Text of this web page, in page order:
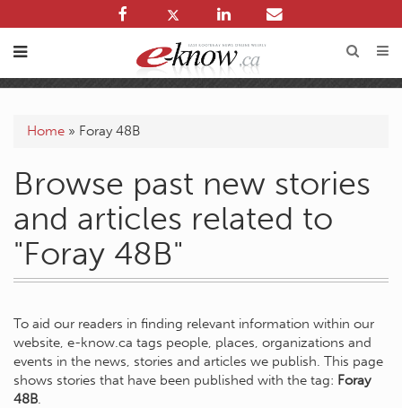
Home » Foray 48B
Browse past new stories
and articles related to
"Foray 48B"
To aid our readers in finding relevant information within our
website, e-know.ca tags people, places, organizations and
events in the news, stories and articles we publish. This page
shows stories that have been published with the tag: Foray
48B.